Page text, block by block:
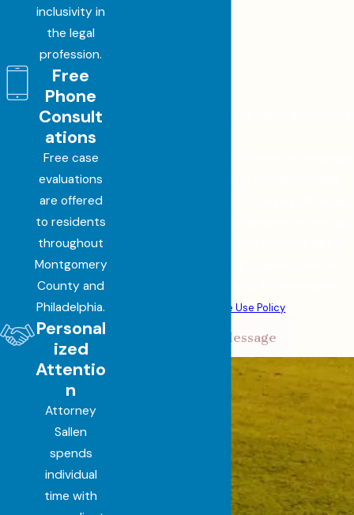
Acceptable Use Policy
Send Message
inclusivity in
the legal
profession.
Free
Phone
Consult
ations
Free case
evaluations
are offered
to residents
throughout
Montgomery
County and
Philadelphia.
Personal
ized
Attentio
n
Attorney
Sallen
spends
individual
time with